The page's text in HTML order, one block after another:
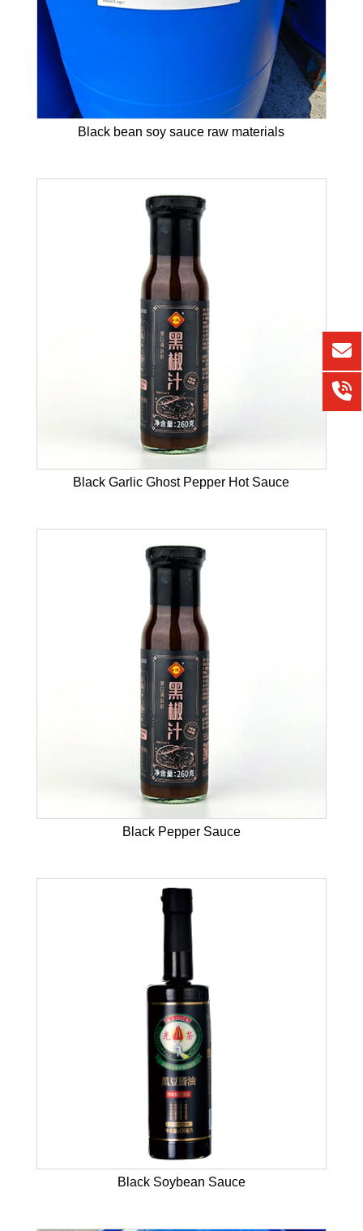
Black bean soy sauce raw materials
Black Garlic Ghost Pepper Hot Sauce
Black Pepper Sauce
Black Soybean Sauce